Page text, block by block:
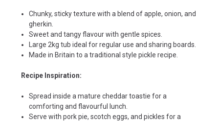
Chunky, sticky texture with a blend of apple, onion, and
gherkin.
Sweet and tangy flavour with gentle spices.
Large 2kg tub ideal for regular use and sharing boards.
Made in Britain to a traditional style pickle recipe.
Recipe Inspiration:
Spread inside a mature cheddar toastie for a
comforting and flavourful lunch.
Serve with pork pie, scotch eggs, and pickles for a